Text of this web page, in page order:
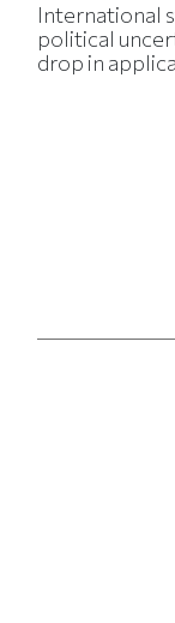
International
political
drop in